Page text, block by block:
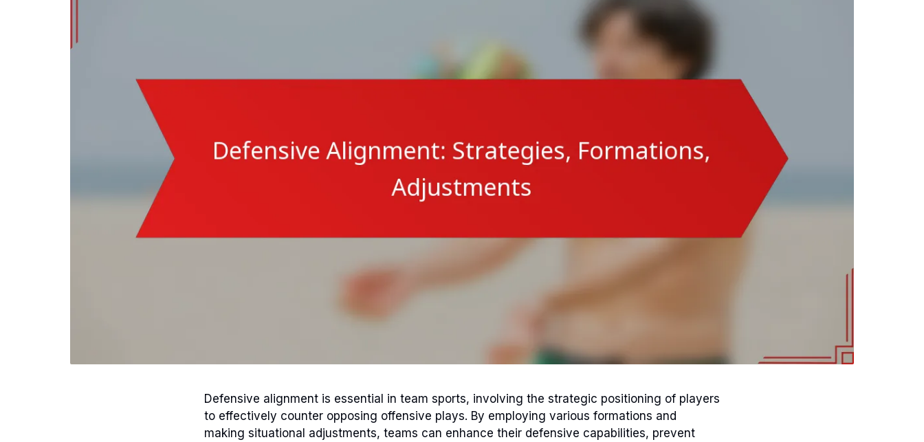
Defensive alignment is essential in team sports, involving the strategic positioning of players
to effectively counter opposing offensive plays. By employing various formations and
making situational adjustments, teams can enhance their defensive capabilities, prevent